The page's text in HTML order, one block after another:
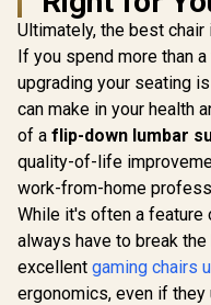
Fully Adjustable
Headrest / Resilient
Foam Filling /
Adaptive Jointed
Armrest / Gas Lift
Base
R2,999 In Stock
Ultimately, the best
If you spend more than
upgrading your seating
can make in your health
of a flip-down lumbar
quality-of-life
work-from-home
While it's often a feature
always have to break
excellent gaming chairs
ergonomics, even if